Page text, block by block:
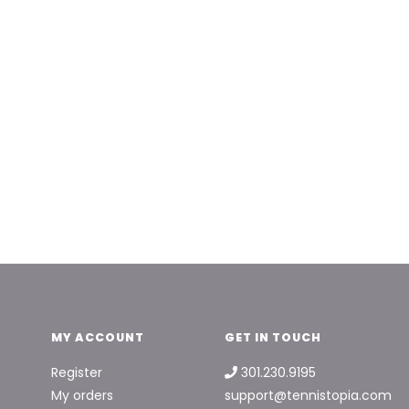
MY ACCOUNT
Register
My orders
GET IN TOUCH
301.230.9195
support@tennistopia.com